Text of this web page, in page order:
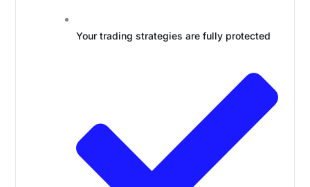
Your trading strategies are fully protected